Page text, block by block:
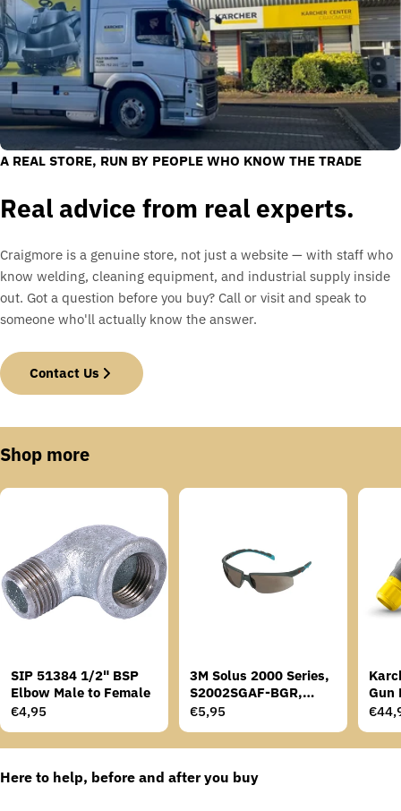
A REAL STORE, RUN BY PEOPLE WHO KNOW THE TRADE
Real advice from real experts.
Craigmore is a genuine store, not just a website — with staff who
know welding, cleaning equipment, and industrial supply inside
out. Got a question before you buy? Call or visit and speak to
someone who'll actually know the answer.
Contact Us
Shop more
SIP 51384 1/2" BSP
Elbow Male to Female
Regular
price
€4,95
3M Solus 2000 Series,
S2002SGAF-BGR,
Grey/Blue-Green
Regular
price
€5,95
Gun
price
Here to help, before and after you buy